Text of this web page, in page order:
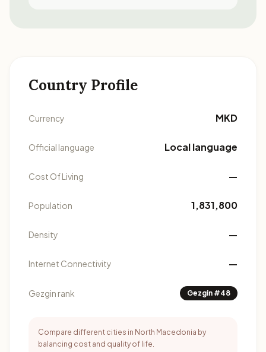
Country Profile
Currency MKD
Official language Local language
Cost Of Living —
Population 1,831,800
Density —
Internet Connectivity —
Gezgin rank Gezgin #48
Compare different cities in North Macedonia by
balancing cost and quality of life.